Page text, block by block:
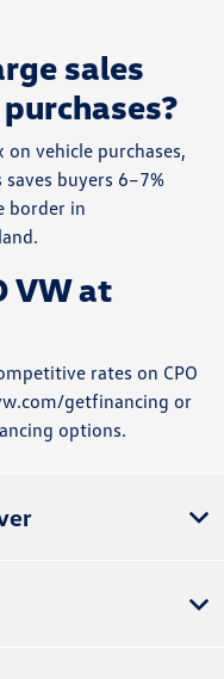
sales
on vehicle purchases,
buyers 6–7%
border in
VW at
rates on CPO
getfinancing or
options.